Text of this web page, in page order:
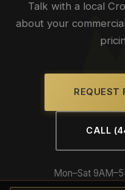
Talk with a local
about your
REQUEST
CALL
Mon–Sat